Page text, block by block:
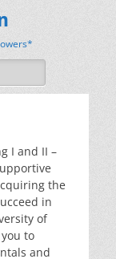
I and II –
the
in
of
to
and